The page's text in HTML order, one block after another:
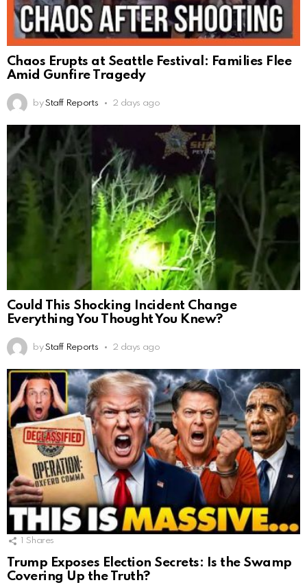
Chaos Erupts at Seattle Festival: Families Flee
Amid Gunfire Tragedy
by Staff Reports 2 days ago
Could This Shocking Incident Change
Everything You Thought You Knew?
by Staff Reports 2 days ago
1 Shares
Trump Exposes Election Secrets: Is the Swamp
Covering Up the Truth?